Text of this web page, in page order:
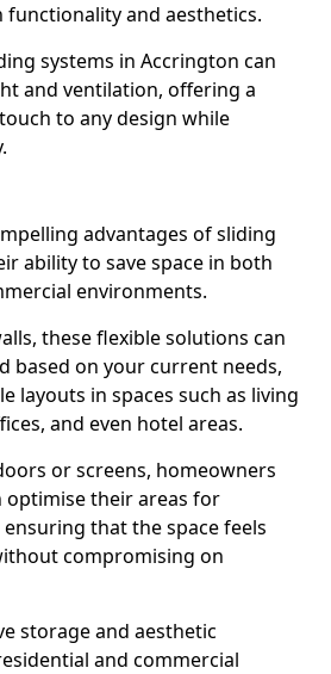
functionality and aesthetics.
systems in Accrington can
and ventilation, offering a
to any design while
advantages of sliding
ability to save space in both
environments.
these flexible solutions can
based on your current needs,
layouts in spaces such as living
and even hotel areas.
or screens, homeowners
optimise their areas for
that the space feels
compromising on
storage and aesthetic
and commercial